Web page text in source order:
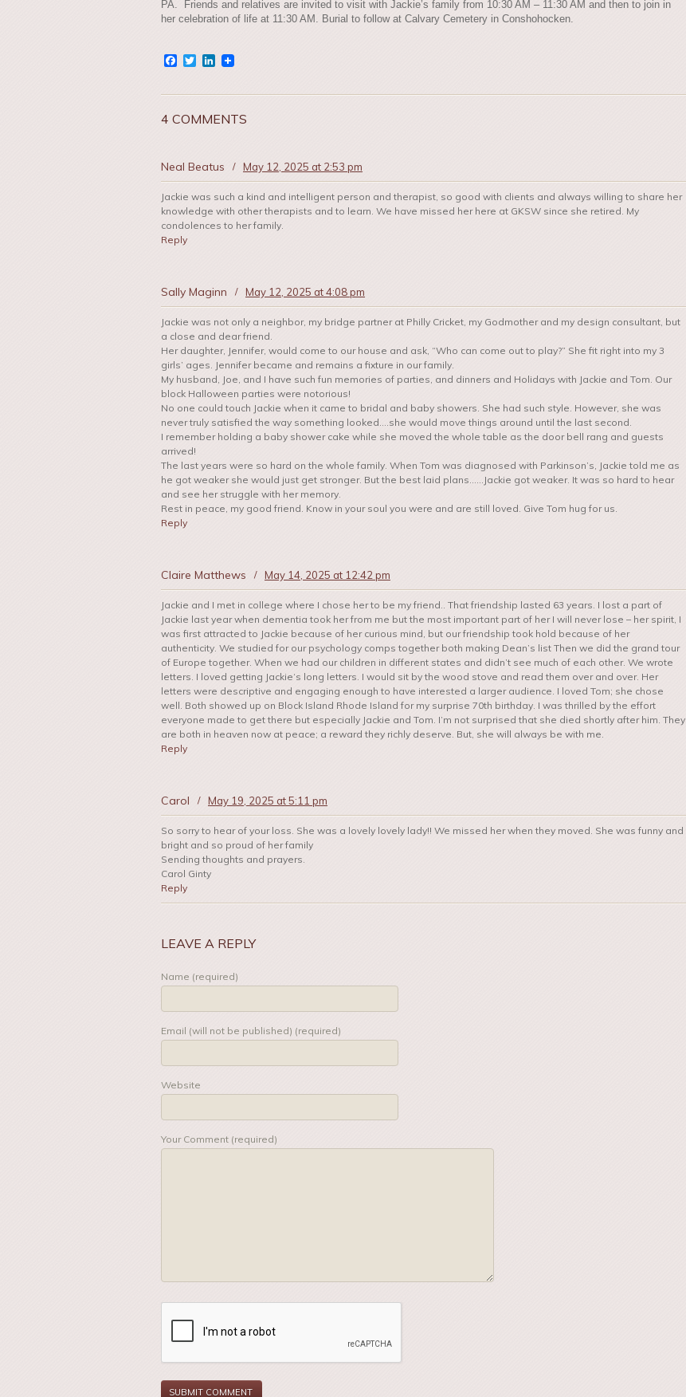
PA. Friends and relatives are invited to visit with Jackie’s family from 10:30 AM – 11:30 AM and then to join in
her celebration of life at 11:30 AM. Burial to follow at Calvary Cemetery in Conshohocken.
Facebook
TwitterLinkedIn
4 COMMENTS
Neal Beatus / May 12, 2025 at 2:53 pm
Jackie was such a kind and intelligent person and therapist, so good with clients and always willing to share her
knowledge with other therapists and to learn. We have missed her here at GKSW since she retired. My
condolences to her family.
Reply
Sally Maginn / May 12, 2025 at 4:08 pm
Jackie was not only a neighbor, my bridge partner at Philly Cricket, my Godmother and my design consultant, but
a close and dear friend.
Her daughter, Jennifer, would come to our house and ask, “Who can come out to play?” She fit right into my 3
girls’ ages. Jennifer became and remains a fixture in our family.
My husband, Joe, and I have such fun memories of parties, and dinners and Holidays with Jackie and Tom. Our
block Halloween parties were notorious!
No one could touch Jackie when it came to bridal and baby showers. She had such style. However, she was
never truly satisfied the way something looked….she would move things around until the last second.
I remember holding a baby shower cake while she moved the whole table as the door bell rang and guests
arrived!
The last years were so hard on the whole family. When Tom was diagnosed with Parkinson’s, Jackie told me as
he got weaker she would just get stronger. But the best laid plans……Jackie got weaker. It was so hard to hear
and see her struggle with her memory.
Rest in peace, my good friend. Know in your soul you were and are still loved. Give Tom hug for us.
Reply
Claire Matthews / May 14, 2025 at 12:42 pm
Jackie and I met in college where I chose her to be my friend.. That friendship lasted 63 years. I lost a part of
Jackie last year when dementia took her from me but the most important part of her I will never lose – her spirit, I
was first attracted to Jackie because of her curious mind, but our friendship took hold because of her
authenticity. We studied for our psychology comps together both making Dean’s list Then we did the grand tour
of Europe together. When we had our children in different states and didn’t see much of each other. We wrote
letters. I loved getting Jackie‘s long letters. I would sit by the wood stove and read them over and over. Her
letters were descriptive and engaging enough to have interested a larger audience. I loved Tom; she chose
well. Both showed up on Block Island Rhode Island for my surprise 70th birthday. I was thrilled by the effort
everyone made to get there but especially Jackie and Tom. I’m not surprised that she died shortly after him. They
are both in heaven now at peace; a reward they richly deserve. But, she will always be with me.
Reply
Carol / May 19, 2025 at 5:11 pm
So sorry to hear of your loss. She was a lovely lovely lady!! We missed her when they moved. She was funny and
bright and so proud of her family
Sending thoughts and prayers.
Carol Ginty
Reply
LEAVE A REPLY
Name (required)
Email (will not be published) (required)
Website
Your Comment (required)